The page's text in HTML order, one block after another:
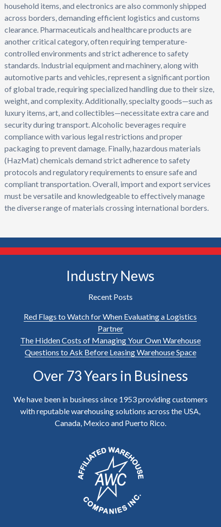
household items, and electronics are also commonly shipped
across borders, demanding efficient logistics and customs
clearance. Pharmaceuticals and healthcare products are
another critical category, often requiring temperature-
controlled environments and strict adherence to safety
standards. Industrial equipment and machinery, along with
automotive parts and vehicles, represent a significant portion
of global trade, requiring specialized handling due to their size,
weight, and complexity. Additionally, specialty goods—such as
luxury items, art, and collectibles—necessitate extra care and
security during transport. Alcoholic beverages require
compliance with various legal restrictions and proper
packaging to prevent damage. Finally, hazardous materials
(HazMat) chemicals demand strict adherence to safety
protocols and regulatory requirements to ensure safe and
compliant transportation. Overall, import and export services
must be versatile and knowledgeable to effectively manage
the diverse range of materials crossing international borders.
Industry News
Recent Posts
Red Flags to Watch for When Evaluating a Logistics
Partner
The Hidden Costs of Managing Your Own Warehouse
Questions to Ask Before Leasing Warehouse Space
Over 73 Years in Business
We have been in business since 1953 providing customers
with reputable warehousing solutions across the USA,
Canada, Mexico and Puerto Rico.